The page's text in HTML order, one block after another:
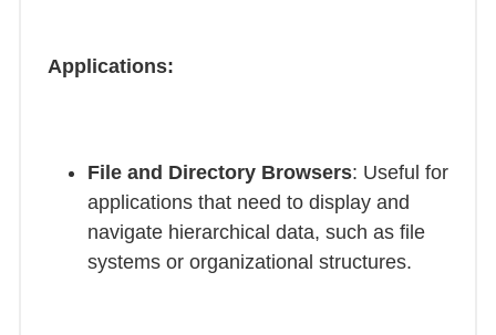
Applications:
File and Directory Browsers: Useful for
applications that need to display and
navigate hierarchical data, such as file
systems or organizational structures.